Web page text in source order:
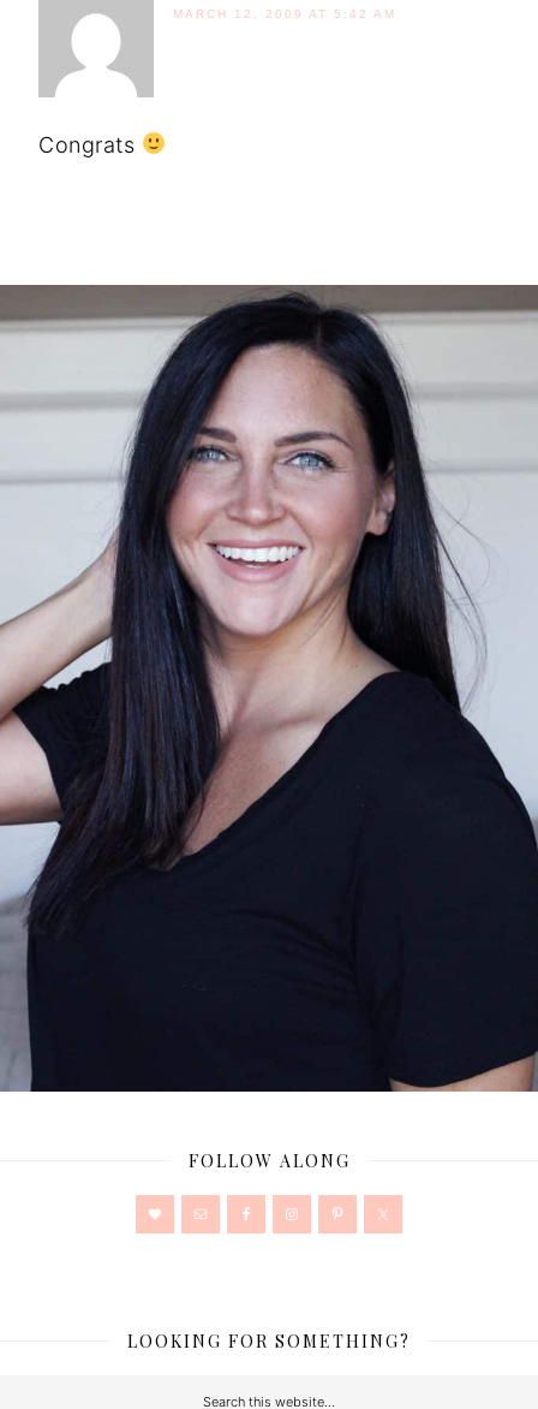
MARCH 12, 2009 AT 5:42 AM
Congrats
FOLLOW ALONG
LOOKING FOR SOMETHING?